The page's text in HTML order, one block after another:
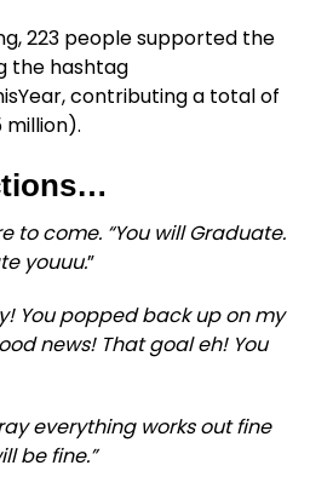
223 people supported the
the hashtag
contributing a total of
to come. “You will Graduate.
youuu.”
You popped back up on my
news! That goal eh! You
everything works out fine
be fine.”